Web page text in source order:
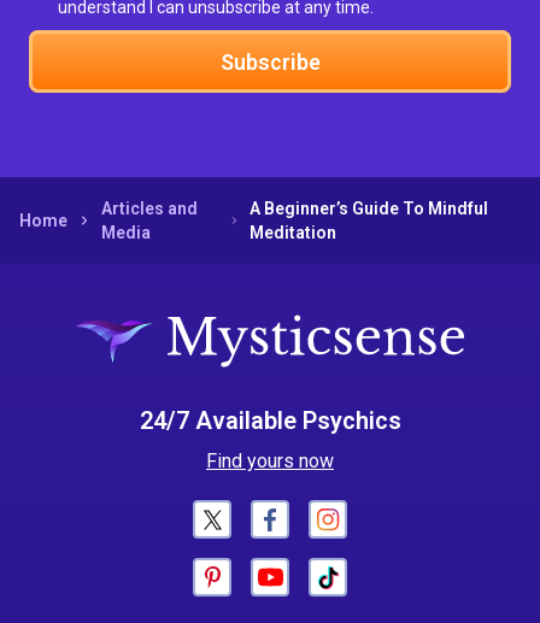
understand I can unsubscribe at any time.
Subscribe
Home
Articles and
Media
A Beginner’s Guide To Mindful
Meditation
24/7 Available Psychics
Find yours now